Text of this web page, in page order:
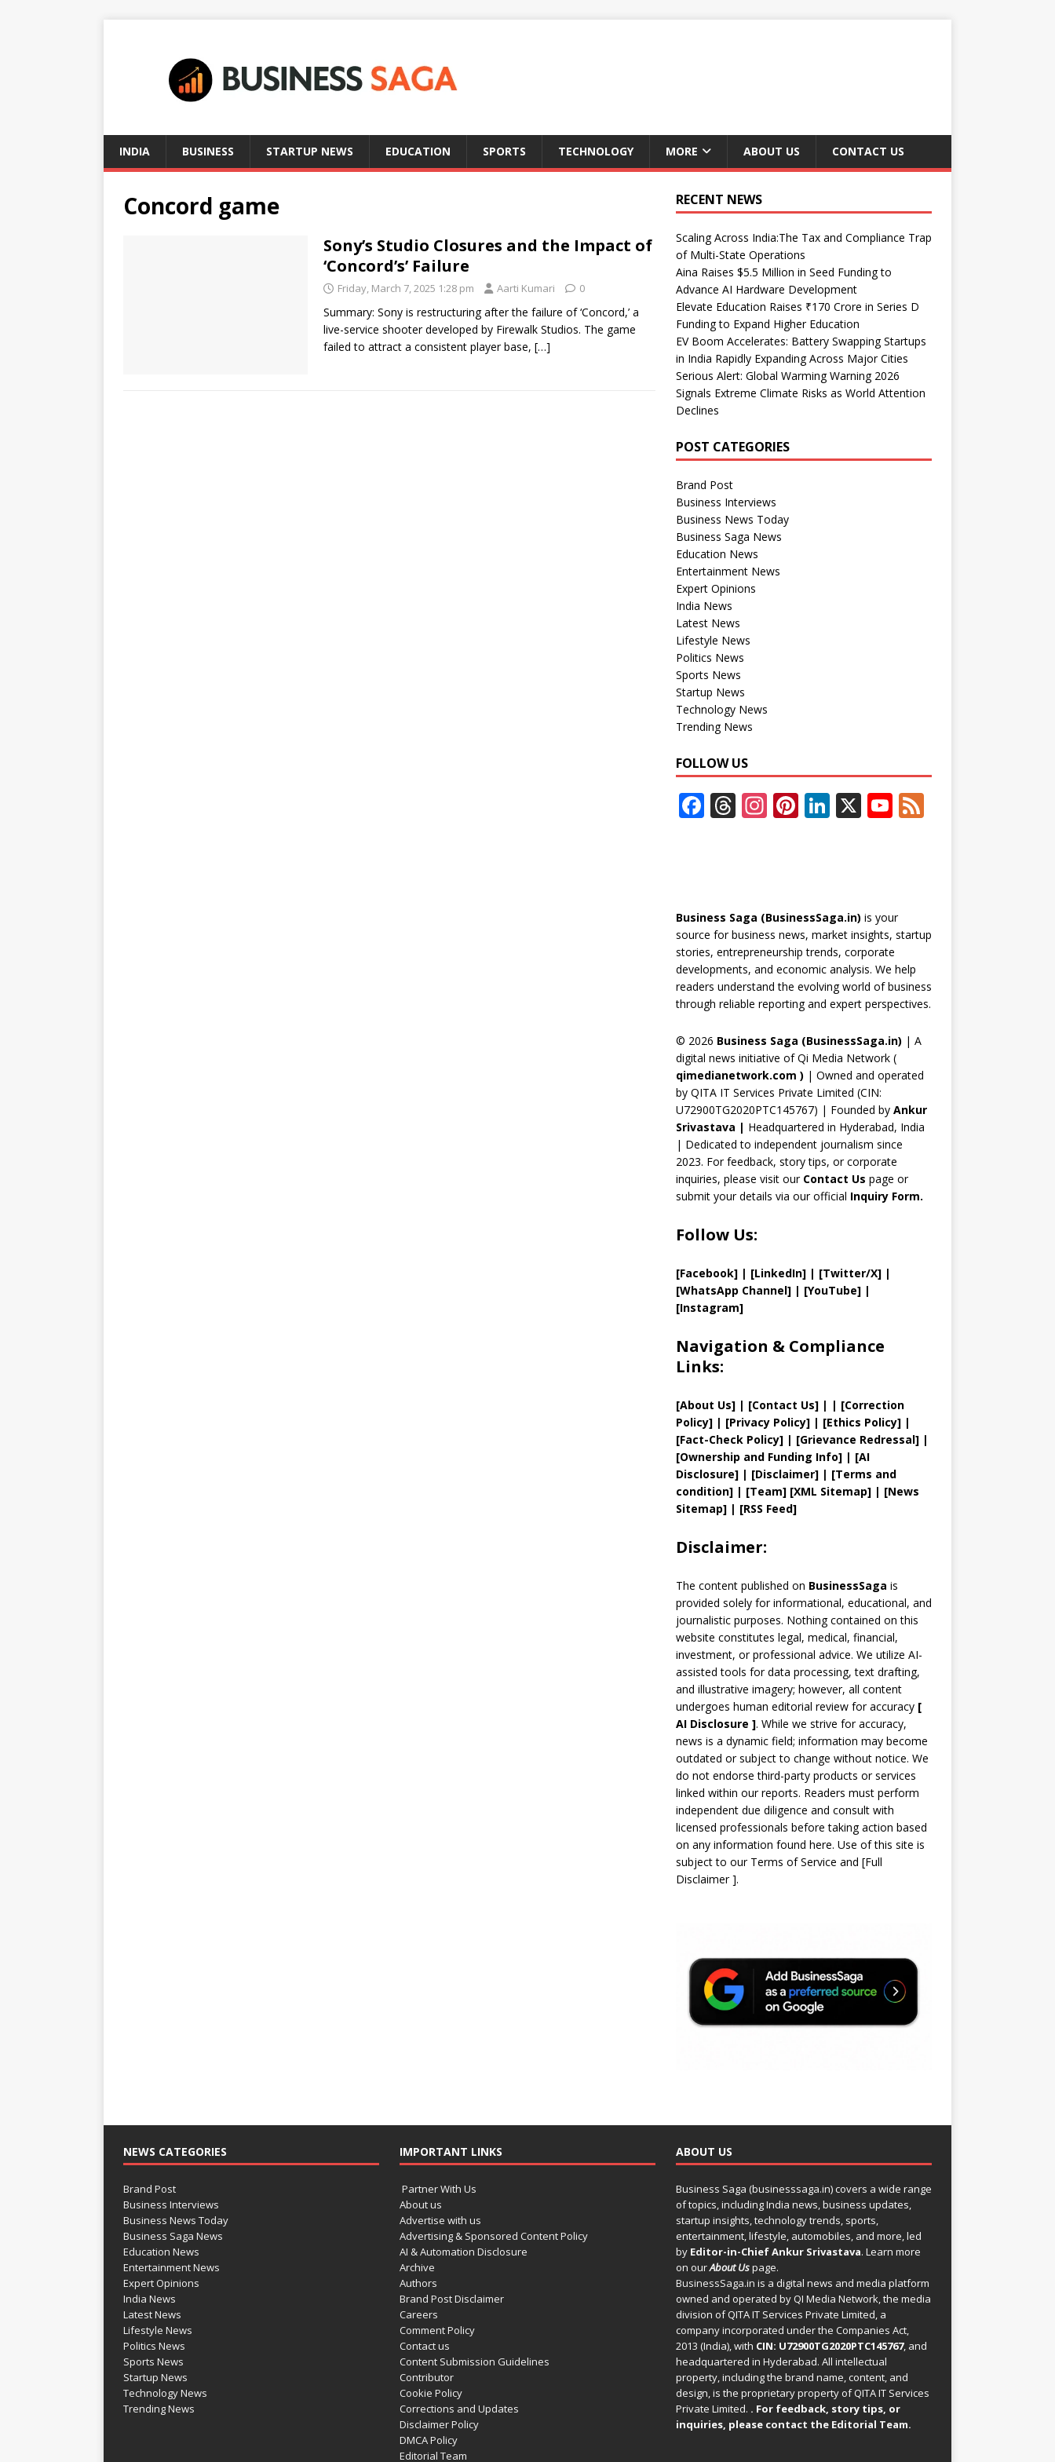
INDIA BUSINESS STARTUP NEWS EDUCATION SPORTS TECHNOLOGY MORE ABOUT US CONTACT US
Concord game
Sony’s Studio Closures and the Impact of
‘Concord’s’ Failure
Friday, March 7, 2025 1:28 pm Aarti Kumari 0
Summary: Sony is restructuring after the failure of ‘Concord,’ a
live-service shooter developed by Firewalk Studios. The game
failed to attract a consistent player base, […]
RECENT NEWS
Scaling Across India:The Tax and Compliance Trap
of Multi-State Operations
Aina Raises $5.5 Million in Seed Funding to
Advance AI Hardware Development
Elevate Education Raises ₹170 Crore in Series D
Funding to Expand Higher Education
EV Boom Accelerates: Battery Swapping Startups
in India Rapidly Expanding Across Major Cities
Serious Alert: Global Warming Warning 2026
Signals Extreme Climate Risks as World Attention
Declines
POST CATEGORIES
Brand Post
Business Interviews
Business News Today
Business Saga News
Education News
Entertainment News
Expert Opinions
India News
Latest News
Lifestyle News
Politics News
Sports News
Startup News
Technology News
Trending News
FOLLOW US
F
o
k
T
s
In
a
m
Pi
st
Li
dI
n
X Y
b
e
C
h
a
n
n
el
F
Business Saga (BusinessSaga.in) is your
source for business news, market insights, startup
stories, entrepreneurship trends, corporate
developments, and economic analysis. We help
readers understand the evolving world of business
through reliable reporting and expert perspectives.
© 2026 Business Saga (BusinessSaga.in) | A
digital news initiative of Qi Media Network (
qimedianetwork.com ) | Owned and operated
by QITA IT Services Private Limited (CIN:
U72900TG2020PTC145767) | Founded by Ankur
Srivastava | Headquartered in Hyderabad, India
| Dedicated to independent journalism since
2023. For feedback, story tips, or corporate
inquiries, please visit our Contact Us page or
submit your details via our official Inquiry Form.
Follow Us:
[Facebook]| [LinkedIn]| [Twitter/X] |
[WhatsApp Channel]| [YouTube]|
[Instagram]
Navigation & Compliance
Links:
[About Us] | [Contact Us] | | [Correction
Policy] | [PrivacyPolicy] | [Ethics Policy] |
[Fact-Check Policy] | [Grievance Redressal] |
[Ownership and Funding Info]| [AI
Disclosure]| [Disclaimer]| [Terms and
condition]| [Team] [XML Sitemap]| [News
Sitemap]| [RSS Feed]
Disclaimer:
The content published on BusinessSaga is
provided solely for informational, educational, and
journalistic purposes. Nothing contained on this
website constitutes legal, medical, financial,
investment, or professional advice. We utilize AI-
assisted tools for data processing, text drafting,
and illustrative imagery; however, all content
undergoes human editorial review for accuracy [
AIDisclosure ]. While we strive for accuracy,
news is a dynamic field; information may become
outdated or subject to change without notice. We
do not endorse third-party products or services
linked within our reports. Readers must perform
independent due diligence and consult with
licensed professionals before taking action based
on any information found here. Use of this site is
subject to our Terms of Service and [Full
Disclaimer].
NEWS CATEGORIES
Brand Post
Business Interviews
Business News Today
Business Saga News
Education News
Entertainment News
Expert Opinions
India News
Latest News
Lifestyle News
Politics News
Sports News
Startup News
Technology News
Trending News
IMPORTANT LINKS
Partner With Us
About us
Advertise with us
Advertising & Sponsored Content Policy
AI & Automation Disclosure
Archive
Authors
Brand Post Disclaimer
Careers
Comment Policy
Contact us
Content Submission Guidelines
Contributor
Cookie Policy
Corrections and Updates
Disclaimer Policy
DMCA Policy
Editorial Team
ABOUT US
Business Saga (businesssaga.in) covers a wide range
of topics, including India news, business updates,
startup insights, technology trends, sports,
entertainment, lifestyle, automobiles, and more, led
by Editor-in-Chief Ankur Srivastava. Learn more
on ourAbout Uspage.
BusinessSaga.in is a digital news and media platform
owned and operated by QI Media Network, the media
division of QITA IT Services Private Limited, a
company incorporated under the Companies Act,
2013 (India), with CIN: U72900TG2020PTC145767, and
headquartered in Hyderabad. All intellectual
property, including the brand name, content, and
design, is the proprietary property of QITA IT Services
Private Limited. . For feedback, story tips, or
inquiries, please contact the Editorial Team.